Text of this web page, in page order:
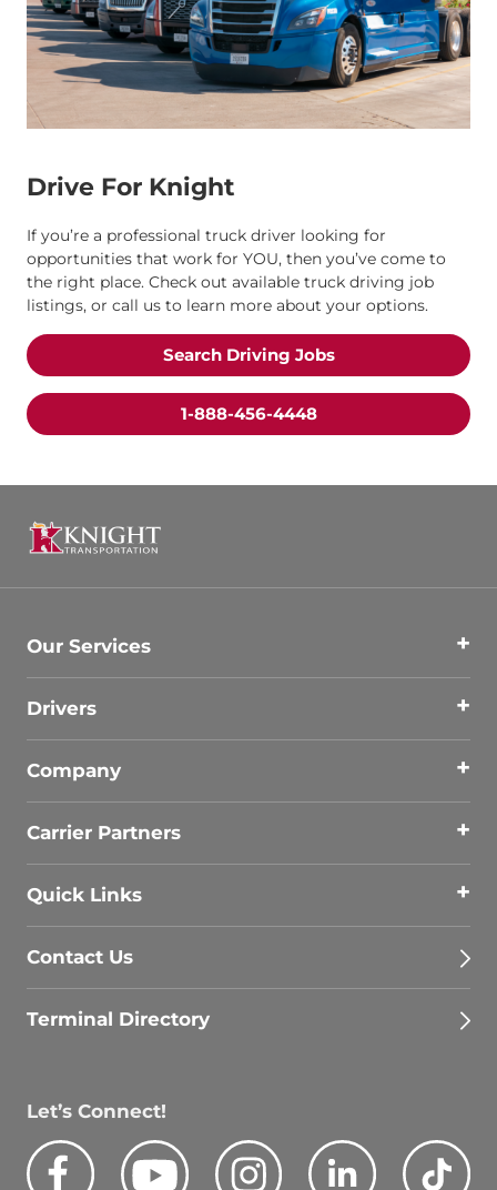
Drive For Knight
If you’re a professional truck driver looking for
opportunities that work for YOU, then you’ve come to
the right place. Check out available truck driving job
listings, or call us to learn more about your options.
Search Driving Jobs
1-888-456-4448
Our Services
Drivers
Company
Carrier Partners
Quick Links
Contact Us
Terminal Directory
Let’s Connect!
Facebook Youtube Instagram LinkedIn